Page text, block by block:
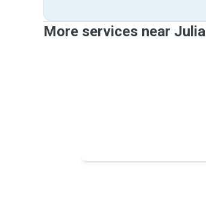
More services near Julia